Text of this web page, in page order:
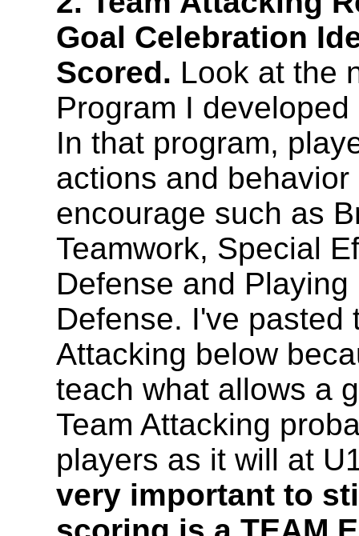
Goal Celebration
Scored. Look at the
Program I
In that program,
actions and
encourage such as
Teamwork, Special
Defense and
Defense. I've pasted
Attacking below
teach what allows a
Team Attacking
players as it will at
very important to